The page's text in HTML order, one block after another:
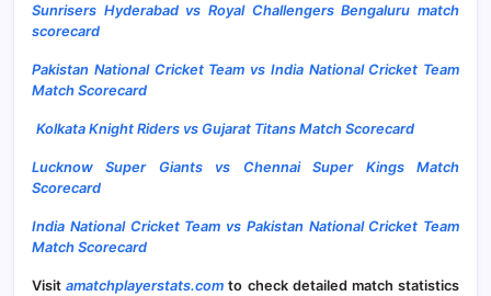
Sunrisers Hyderabad vs Royal Challengers Bengaluru match
scorecard
Pakistan National Cricket Team vs India National Cricket Team
Match Scorecard
Kolkata Knight Riders vs Gujarat Titans Match Scorecard
Lucknow Super Giants vs Chennai Super KingsMatch
Scorecard
India National Cricket Team vs Pakistan National Cricket Team
Match Scorecard
Visitamatchplayerstats.com to check detailed match statistics